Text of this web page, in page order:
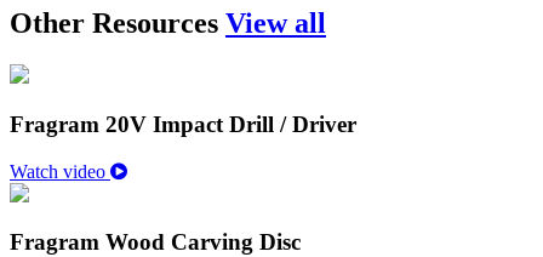
Other Resources View all
Fragram 20V Impact Drill / Driver
Watch video
Fragram Wood Carving Disc